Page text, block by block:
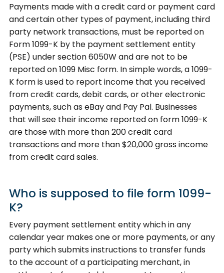
Payments made with a credit card or payment card
and certain other types of payment, including third
party network transactions, must be reported on
Form 1099-K by the payment settlement entity
(PSE) under section 6050W and are not to be
reported on 1099 Misc form. In simple words, a 1099-
K form is used to report income that you received
from credit cards, debit cards, or other electronic
payments, such as eBay and Pay Pal. Businesses
that will see their income reported on form 1099-K
are those with more than 200 credit card
transactions and more than $20,000 gross income
from credit card sales.
Who is supposed to file form 1099-
K?
Every payment settlement entity which in any
calendar year makes one or more payments, or any
party which submits instructions to transfer funds
to the account of a participating merchant, in